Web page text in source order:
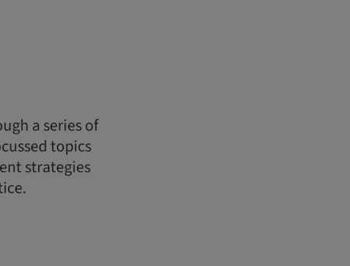
a series of
topics
strategies